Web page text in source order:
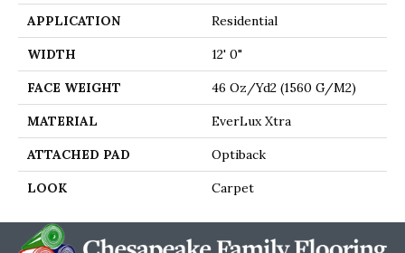
APPLICATION Residential
WIDTH 12' 0"
FACE WEIGHT 46 Oz/yd2 (1560 G/m2)
MATERIAL EverLux Xtra
ATTACHED PAD Optiback
LOOK Carpet